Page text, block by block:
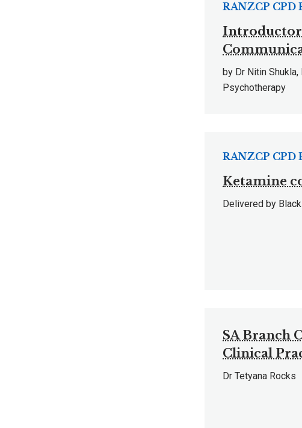
RANZCP CPD
by Dr Nitin
Psychotherapy
Ketamine
RANZCP CPD
Delivered by
SA Branch
Clinical
Dr Tetyana Rocks